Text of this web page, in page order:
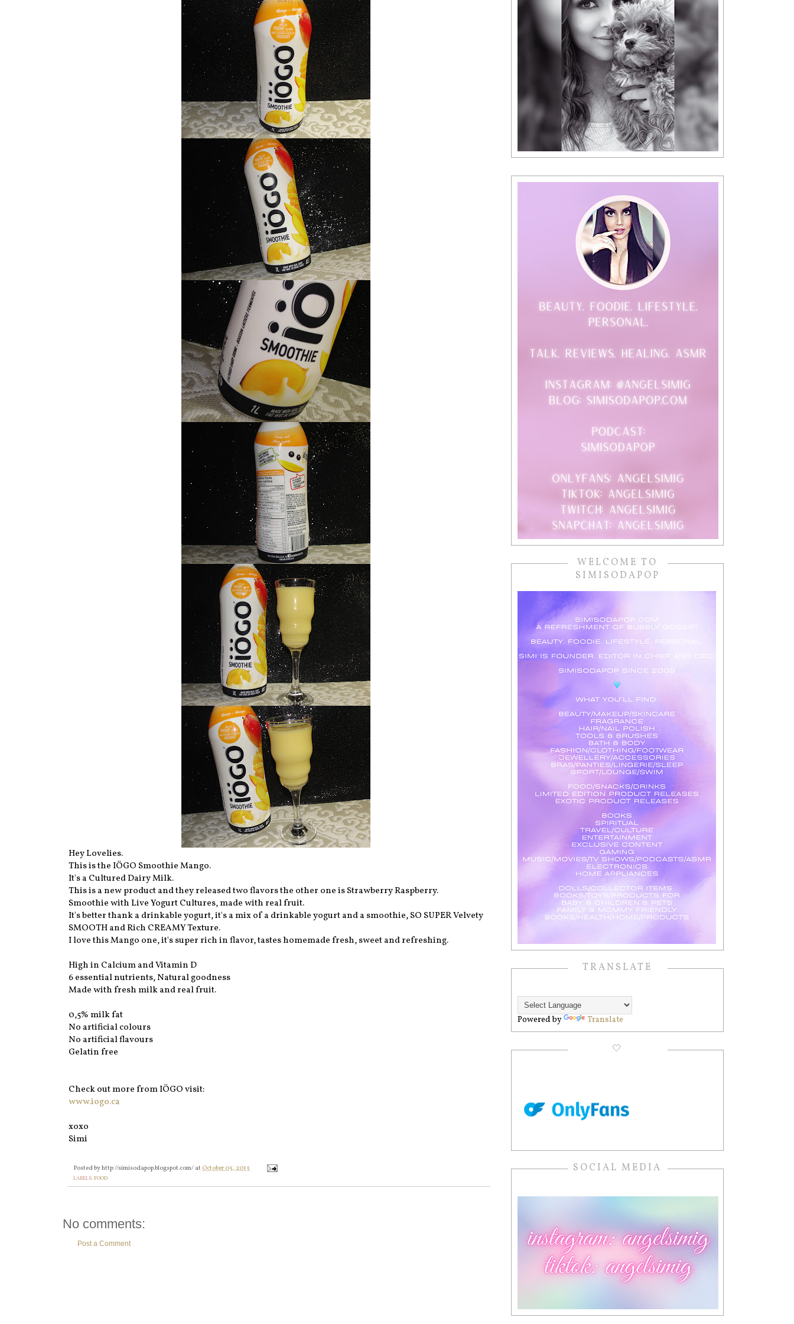
Hey Lovelies.
This is the IÖGO Smoothie Mango.
It's a Cultured Dairy Milk.
This is a new product and they released two flavors the other one is Strawberry Raspberry.
Smoothie with Live Yogurt Cultures, made with real fruit.
It's better thank a drinkable yogurt, it's a mix of a drinkable yogurt and a smoothie, SO SUPER Velvety
SMOOTH and Rich CREAMY Texture.
I love this Mango one, it's super rich in flavor, tastes homemade fresh, sweet and refreshing.
High in Calcium and Vitamin D
6 essential nutrients, Natural goodness
Made with fresh milk and real fruit.
0,5% milk fat
No artificial colours
No artificial flavours
Gelatin free
Check out more from IÖGO visit:
www.iogo.ca
xoxo
Simi
Posted byhttp://simisodapop.blogspot.com/ atOctober 05, 2015
LABELS:FOOD
No comments:
Post a Comment
WELCOME TO
SIMISODAPOP
TRANSLATE
Powered by Translate
🤍
SOCIAL MEDIA